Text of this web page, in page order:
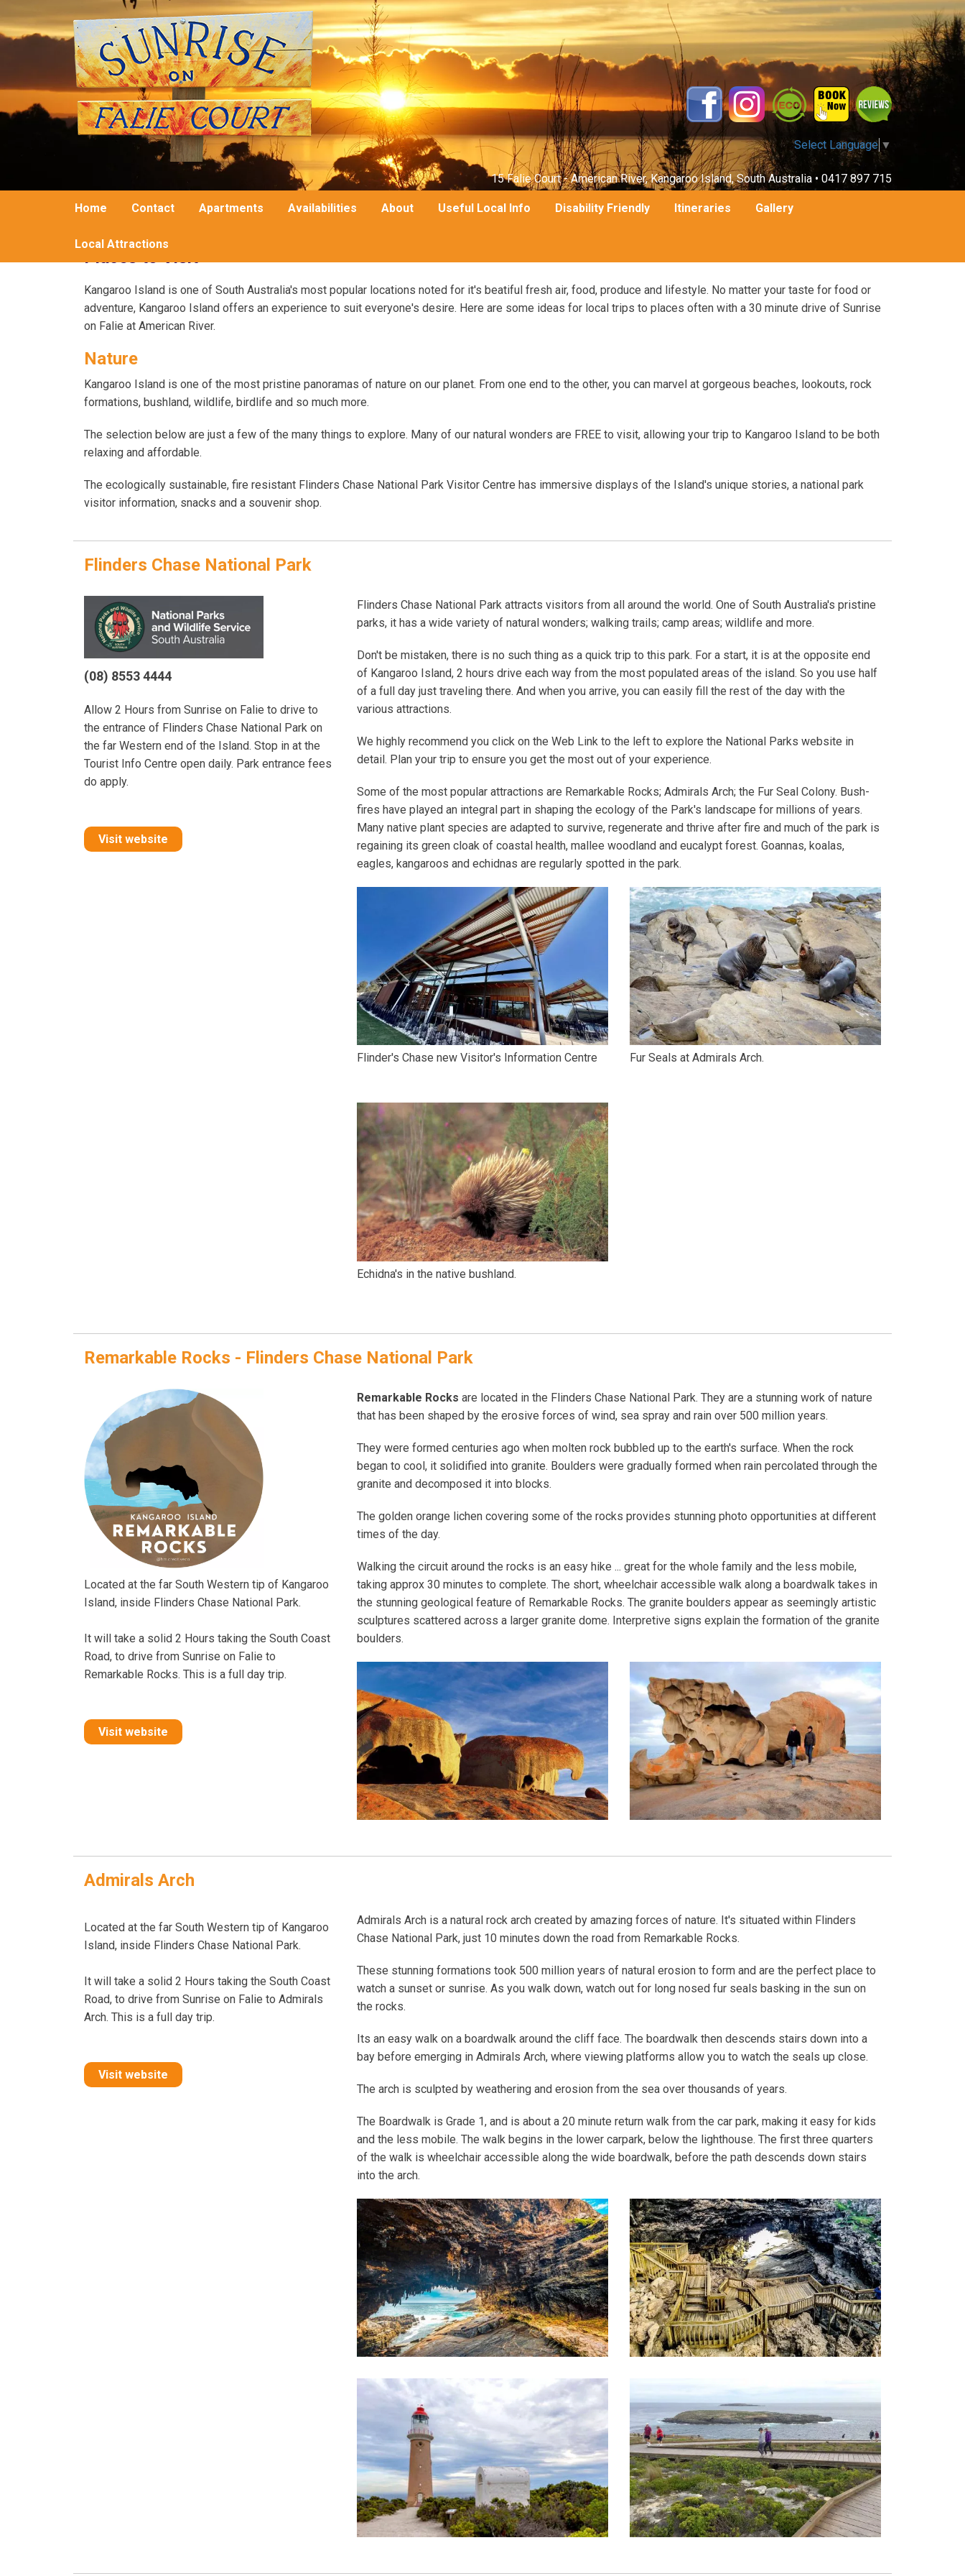
Select Language ▼
15 Falie Court - American River, Kangaroo Island, South Australia • 0417 897 715
Home Contact Apartments Availabilities About Useful Local Info Disability Friendly Itineraries Gallery
Local Attractions
Places to Visit
Kangaroo Island is one of South Australia's most popular locations noted for it's beatiful fresh air, food, produce and lifestyle. No matter your taste for food or
adventure, Kangaroo Island offers an experience to suit everyone's desire. Here are some ideas for local trips to places often with a 30 minute drive of Sunrise
on Falie at American River.
Nature
Kangaroo Island is one of the most pristine panoramas of nature on our planet. From one end to the other, you can marvel at gorgeous beaches, lookouts, rock
formations, bushland, wildlife, birdlife and so much more.
The selection below are just a few of the many things to explore. Many of our natural wonders are FREE to visit, allowing your trip to Kangaroo Island to be both
relaxing and affordable.
The ecologically sustainable, fire resistant Flinders Chase National Park Visitor Centre has immersive displays of the Island's unique stories, a national park
visitor information, snacks and a souvenir shop.
Flinders Chase National Park
(08) 8553 4444
Allow 2 Hours from Sunrise on Falie to drive to
the entrance of Flinders Chase National Park on
the far Western end of the Island. Stop in at the
Tourist Info Centre open daily. Park entrance fees
do apply.
Visit website
Flinders Chase National Park attracts visitors from all around the world. One of South Australia's pristine
parks, it has a wide variety of natural wonders; walking trails; camp areas; wildlife and more.
Don't be mistaken, there is no such thing as a quick trip to this park. For a start, it is at the opposite end
of Kangaroo Island, 2 hours drive each way from the most populated areas of the island. So you use half
of a full day just traveling there. And when you arrive, you can easily fill the rest of the day with the
various attractions.
We highly recommend you click on the Web Link to the left to explore the National Parks website in
detail. Plan your trip to ensure you get the most out of your experience.
Some of the most popular attractions are Remarkable Rocks; Admirals Arch; the Fur Seal Colony. Bush­
fires have played an inte­gral part in shap­ing the ecol­o­gy of the Park's land­scape for mil­lions of years.
Many native plant species are adapt­ed to sur­vive, regen­er­ate and thrive after fire and much of the park is
regain­ing its green cloak of coastal health, mallee wood­land and euca­lypt for­est. Goan­nas, koalas,
eagles, kan­ga­roos and echid­nas are reg­u­lar­ly spot­ted in the park.
Flinder's Chase new Visitor's Information Centre Fur Seals at Admirals Arch.
Echidna's in the native bushland.
Remarkable Rocks - Flinders Chase National Park
Located at the far South Western tip of Kangaroo
Island, inside Flinders Chase National Park.
It will take a solid 2 Hours taking the South Coast
Road, to drive from Sunrise on Falie to
Remarkable Rocks. This is a full day trip.
Visit website
Remarkable Rocks are located in the Flinders Chase National Park. They are a stunning work of nature
that has been shaped by the erosive forces of wind, sea spray and rain over 500 million years.
They were formed centuries ago when molten rock bubbled up to the earth's surface. When the rock
began to cool, it solidified into granite. Boulders were gradually formed when rain percolated through the
granite and decomposed it into blocks.
The golden orange lichen covering some of the rocks provides stunning photo opportunities at different
times of the day.
Walking the circuit around the rocks is an easy hike ... great for the whole family and the less mobile,
taking approx 30 minutes to complete. The short, wheelchair accessible walk along a boardwalk takes in
the stunning geological feature of Remarkable Rocks. The granite boulders appear as seemingly artistic
sculptures scattered across a larger granite dome. Interpretive signs explain the formation of the granite
boulders.
Admirals Arch
Located at the far South Western tip of Kangaroo
Island, inside Flinders Chase National Park.
It will take a solid 2 Hours taking the South Coast
Road, to drive from Sunrise on Falie to Admirals
Arch. This is a full day trip.
Visit website
Admirals Arch is a natural rock arch created by amazing forces of nature. It's situated within Flinders
Chase National Park, just 10 minutes down the road from Remarkable Rocks.
These stunning formations took 500 million years of natural erosion to form and are the perfect place to
watch a sunset or sunrise. As you walk down, watch out for long nosed fur seals basking in the sun on
the rocks.
Its an easy walk on a boardwalk around the cliff face. The boardwalk then descends stairs down into a
bay before emerging in Admirals Arch, where viewing platforms allow you to watch the seals up close.
The arch is sculpted by weathering and erosion from the sea over thousands of years.
The Boardwalk is Grade 1, and is about a 20 minute return walk from the car park, making it easy for kids
and the less mobile. The walk begins in the lower carpark, below the lighthouse. The first three quarters
of the walk is wheelchair accessible along the wide boardwalk, before the path descends down stairs
into the arch.